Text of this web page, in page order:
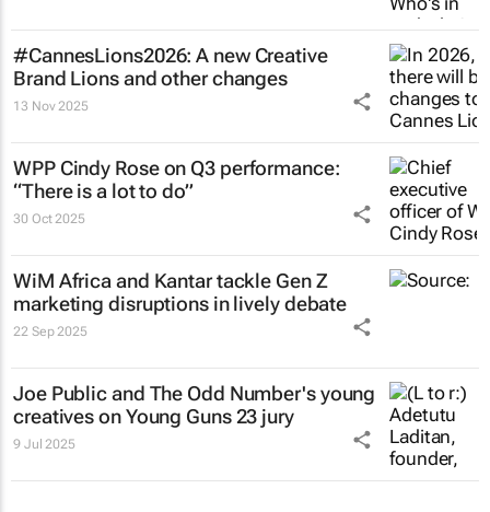
#CannesLions2026: A new Creative
Brand Lions and other changes
13 Nov 2025
WPP Cindy Rose on Q3 performance:
“There is a lot to do”
30 Oct 2025
WiM Africa and Kantar tackle Gen Z
marketing disruptions in lively debate
22 Sep 2025
Joe Public and The Odd Number's young
creatives on Young Guns 23 jury
9 Jul 2025